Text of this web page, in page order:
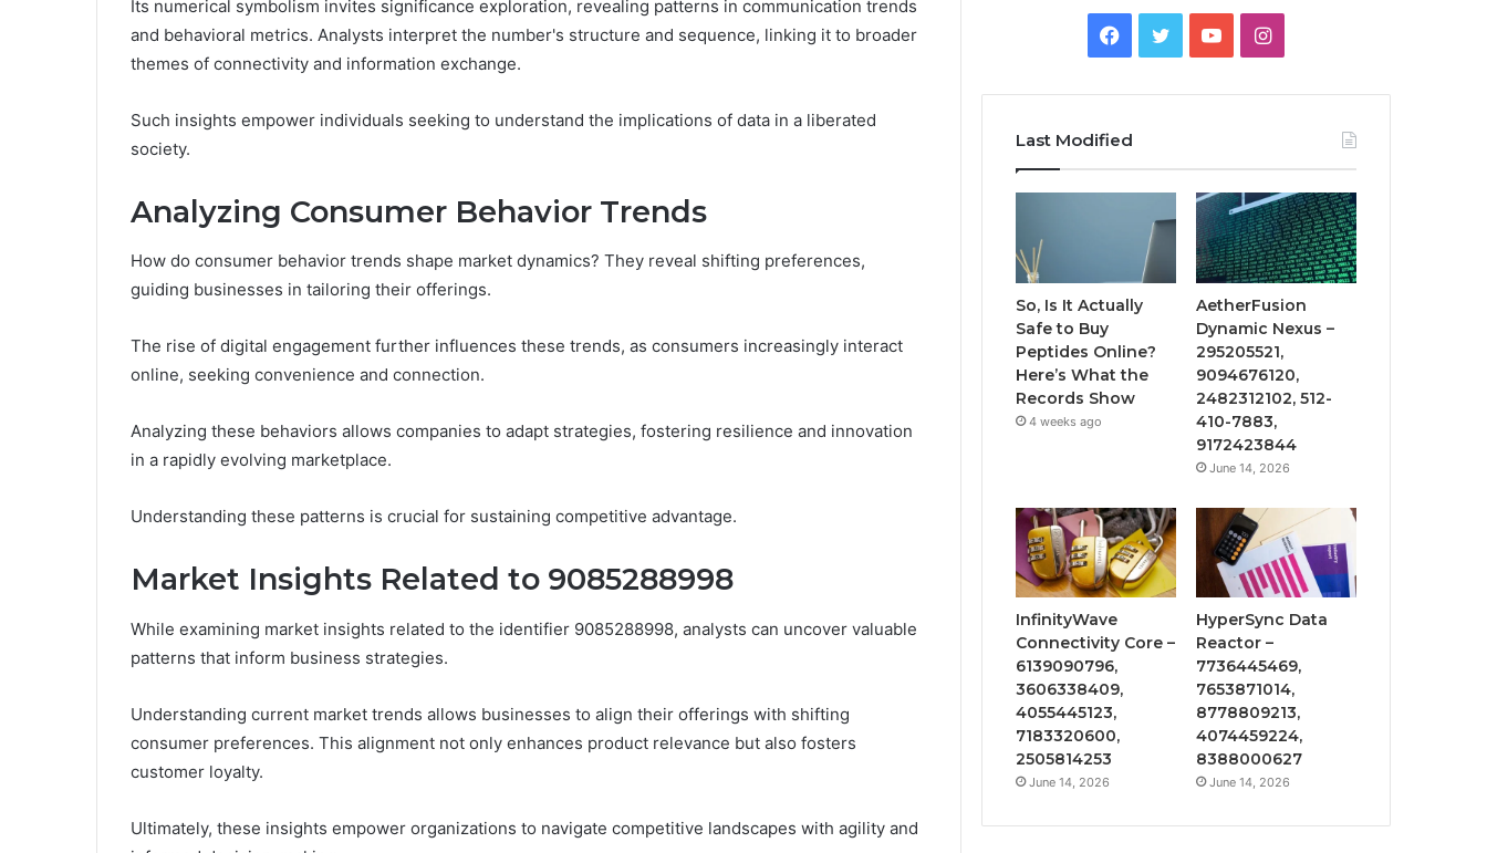
Its numerical symbolism invites significance exploration, revealing patterns in communication trends
and behavioral metrics. Analysts interpret the number's structure and sequence, linking it to broader
themes of connectivity and information exchange.
Such insights empower individuals seeking to understand the implications of data in a liberated
society.
Analyzing Consumer Behavior Trends
How do consumer behavior trends shape market dynamics? They reveal shifting preferences,
guiding businesses in tailoring their offerings.
The rise of digital engagement further influences these trends, as consumers increasingly interact
online, seeking convenience and connection.
Analyzing these behaviors allows companies to adapt strategies, fostering resilience and innovation
in a rapidly evolving marketplace.
Understanding these patterns is crucial for sustaining competitive advantage.
Market Insights Related to 9085288998
While examining market insights related to the identifier 9085288998, analysts can uncover valuable
patterns that inform business strategies.
Understanding current market trends allows businesses to align their offerings with shifting
consumer preferences. This alignment not only enhances product relevance but also fosters
customer loyalty.
Ultimately, these insights empower organizations to navigate competitive landscapes with agility and
Facebook
TwitterYouTubeInstagram
Last Modified
So, Is It Actually
Safe to Buy
Peptides Online?
Here’s What the
Records Show
4 weeks ago
AetherFusion
Dynamic Nexus –
295205521,
9094676120,
2482312102, 512-
410-7883,
9172423844
June 14, 2026
InfinityWave
Connectivity Core –
6139090796,
3606338409,
4055445123,
7183320600,
2505814253
June 14, 2026
HyperSync Data
Reactor –
7736445469,
7653871014,
8778809213,
4074459224,
8388000627
June 14, 2026